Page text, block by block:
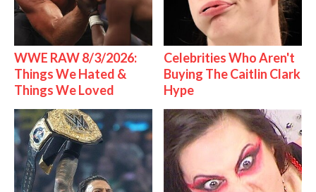
WWE RAW 8/3/2026:
Things We Hated &
Things We Loved
Celebrities Who Aren't
Buying The Caitlin Clark
Hype